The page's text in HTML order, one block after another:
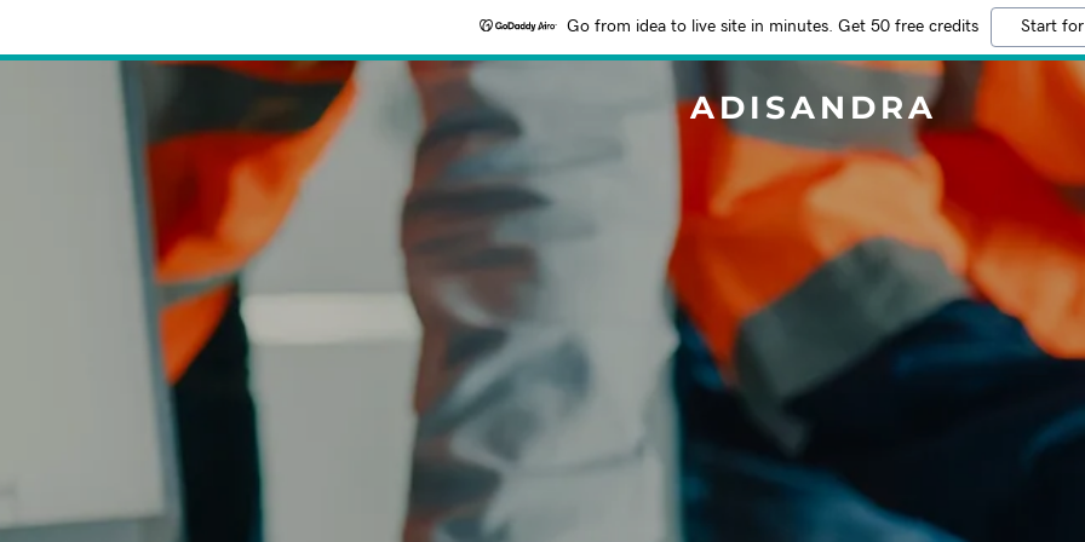
Go from idea to live site in minutes. Get 50 free credits Start
ADISANDRA